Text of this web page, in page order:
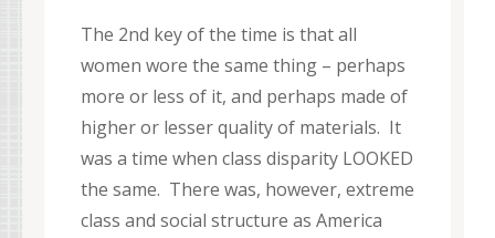
The 2nd key of the time is that all
women wore the same thing – perhaps
more or less of it, and perhaps made of
higher or lesser quality of materials. It
was a time when class disparity LOOKED
the same. There was, however, extreme
class and social structure as America